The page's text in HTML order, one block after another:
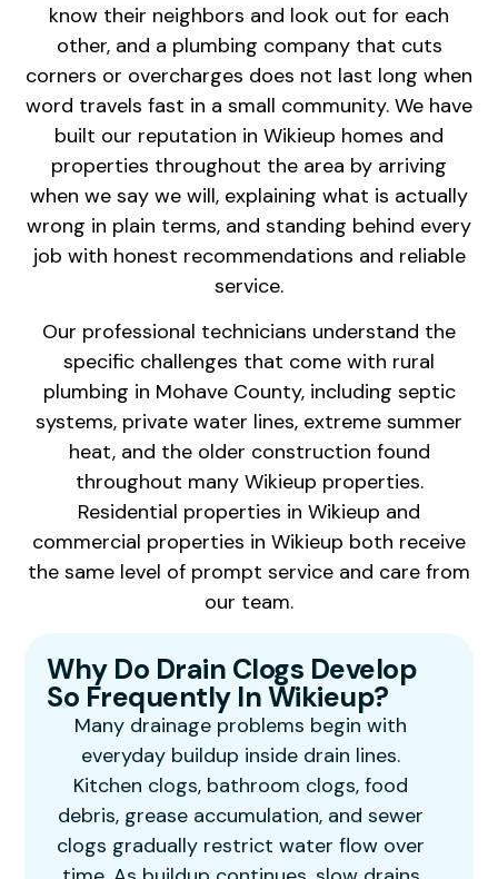
know their neighbors and look out for each
other, and a plumbing company that cuts
corners or overcharges does not last long when
word travels fast in a small community. We have
built our reputation in Wikieup homes and
properties throughout the area by arriving
when we say we will, explaining what is actually
wrong in plain terms, and standing behind every
job with honest recommendations and reliable
service.
Our professional technicians understand the
specific challenges that come with rural
plumbing in Mohave County, including septic
systems, private water lines, extreme summer
heat, and the older construction found
throughout many Wikieup properties.
Residential properties in Wikieup and
commercial properties in Wikieup both receive
the same level of prompt service and care from
our team.
Why Do Drain Clogs Develop
So Frequently In Wikieup?
Many drainage problems begin with
everyday buildup inside drain lines.
Kitchen clogs, bathroom clogs, food
debris, grease accumulation, and sewer
clogs gradually restrict water flow over